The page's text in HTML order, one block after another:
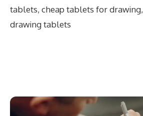
tablets, cheap tablets for drawing,
drawing tablets